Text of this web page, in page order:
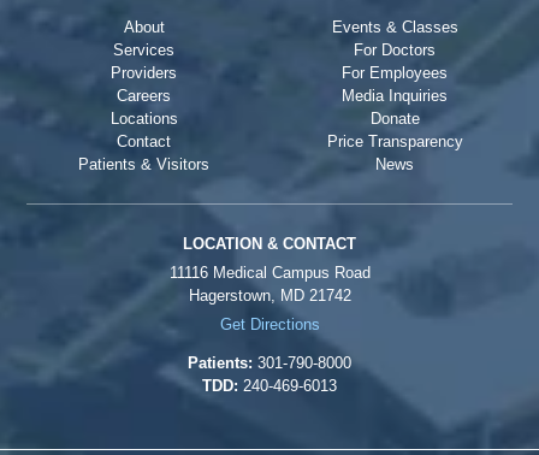
About
Services
Providers
Careers
Locations
Contact
Patients & Visitors
Events & Classes
For Doctors
For Employees
Media Inquiries
Donate
Price Transparency
News
LOCATION & CONTACT
11116 Medical Campus Road
Hagerstown, MD 21742
Get Directions
Patients: 301-790-8000
TDD: 240-469-6013